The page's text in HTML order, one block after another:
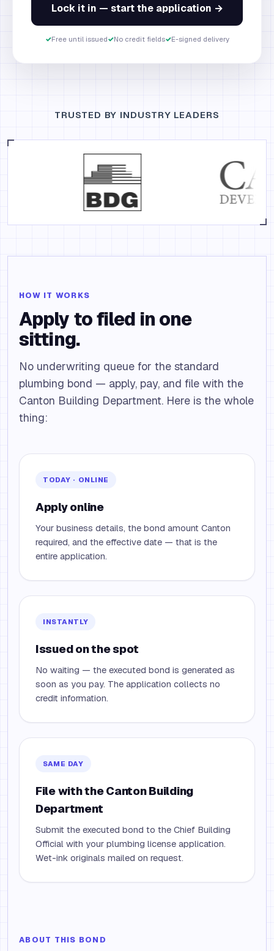
Lock it in — start the application →
✓Free until issued✓No credit fields✓E-signed delivery
TRUSTED BY INDUSTRY LEADERS
HOW IT WORKS
Apply to filed in one
sitting.
No underwriting queue for the standard
plumbing bond — apply, pay, and file with the
Canton Building Department. Here is the whole
thing:
TODAY · ONLINE
Apply online
Your business details, the bond amount Canton
required, and the effective date — that is the
entire application.
INSTANTLY
Issued on the spot
No waiting — the executed bond is generated as
soon as you pay. The application collects no
credit information.
SAME DAY
File with the Canton Building
Department
Submit the executed bond to the Chief Building
Official with your plumbing license application.
Wet-ink originals mailed on request.
ABOUT THIS BOND